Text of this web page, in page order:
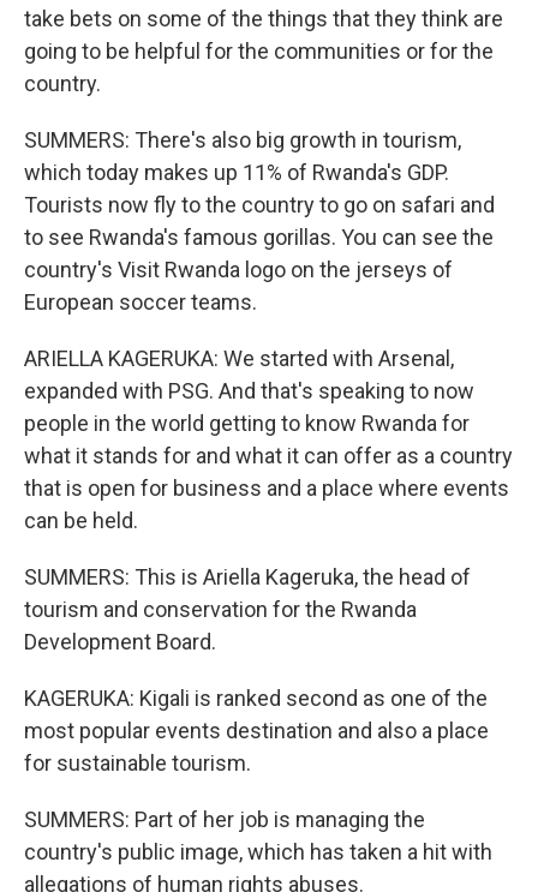
take bets on some of the things that they think are
going to be helpful for the communities or for the
country.
SUMMERS: There's also big growth in tourism,
which today makes up 11% of Rwanda's GDP.
Tourists now fly to the country to go on safari and
to see Rwanda's famous gorillas. You can see the
country's Visit Rwanda logo on the jerseys of
European soccer teams.
ARIELLA KAGERUKA: We started with Arsenal,
expanded with PSG. And that's speaking to now
people in the world getting to know Rwanda for
what it stands for and what it can offer as a country
that is open for business and a place where events
can be held.
SUMMERS: This is Ariella Kageruka, the head of
tourism and conservation for the Rwanda
Development Board.
KAGERUKA: Kigali is ranked second as one of the
most popular events destination and also a place
for sustainable tourism.
SUMMERS: Part of her job is managing the
country's public image, which has taken a hit with
allegations of human rights abuses.